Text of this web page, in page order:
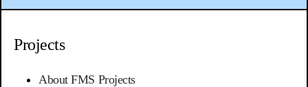
Projects
About FMS Projects